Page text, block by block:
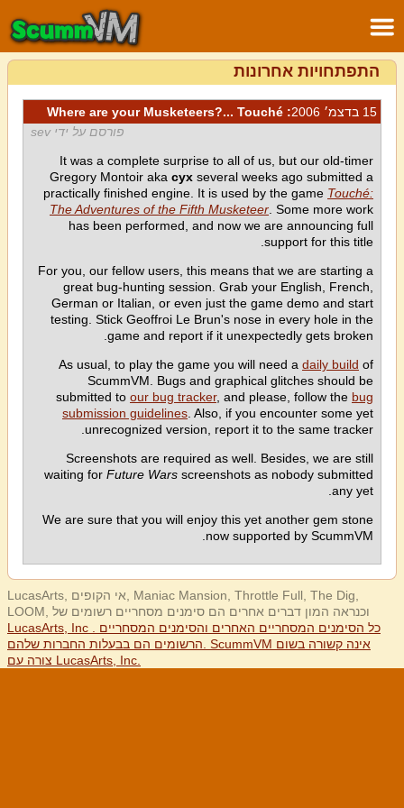
התפתחויות אחרונות
15 בדצמ׳ 2006
: Where are your Musketeers?... Touché
פורסם על ידי sev
It was a complete surprise to all of us, but our old-timer
Gregory Montoir aka cyx several weeks ago submitted a
practically finished engine. It is used by the game Touché:
The Adventures of the Fifth Musketeer . Some more work
has been performed, and now we are announcing full
support for this title.
For you, our fellow users, this means that we are starting a
great bug-hunting session. Grab your English, French,
German or Italian, or even just the game demo and start
testing. Stick Geoffroi Le Brun's nose in every hole in the
game and report if it unexpectedly gets broken.
As usual, to play the game you will need a daily build of
ScummVM. Bugs and graphical glitches should be
submitted to our bug tracker, and please, follow the bug
submission guidelines . Also, if you encounter some yet
unrecognized version, report it to the same tracker.
Screenshots are required as well. Besides, we are still
waiting for Future Wars screenshots as nobody submitted
any yet.
We are sure that you will enjoy this yet another gem stone
now supported by ScummVM.
LucasArts, אי הקופים, Maniac Mansion, Throttle Full, The Dig,
LOOM, וכנראה המון דברים אחרים הם סימנים מסחריים רשומים של
LucasArts, Inc . כל הסימנים המסחריים האחרים והסימנים המסחריים
הרשומים הם בבעלות החברות שלהם. ScummVM אינה קשורה בשום
צורה עם LucasArts, Inc.